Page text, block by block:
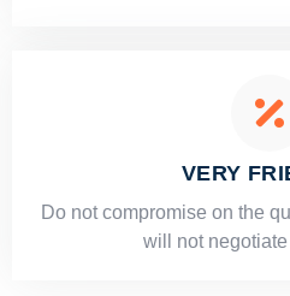
VERY
​Do not compromise on the
will not